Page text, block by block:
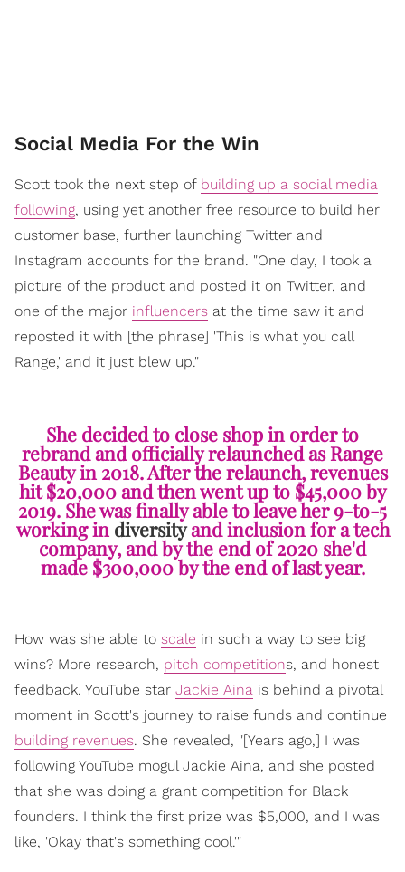
Social Media For the Win
Scott took the next step of building up a social media
following, using yet another free resource to build her
customer base, further launching Twitter and
Instagram accounts for the brand. "One day, I took a
picture of the product and posted it on Twitter, and
one of the major influencers at the time saw it and
reposted it with [the phrase] 'This is what you call
Range,' and it just blew up."
She decided to close shop in order to
rebrand and officially relaunched as Range
Beauty in 2018. After the relaunch, revenues
hit $20,000 and then went up to $45,000 by
2019. She was finally able to leave her 9-to-5
working in diversityand inclusion for a tech
company, and by the end of 2020 she'd
made $300,000 by the end of last year.
How was she able to scale in such a way to see big
wins? More research, pitch competitions, and honest
feedback. YouTube star Jackie Aina is behind a pivotal
moment in Scott's journey to raise funds and continue
building revenues. She revealed, "[Years ago,] I was
following YouTube mogul Jackie Aina, and she posted
that she was doing a grant competition for Black
founders. I think the first prize was $5,000, and I was
like, 'Okay that's something cool.'"